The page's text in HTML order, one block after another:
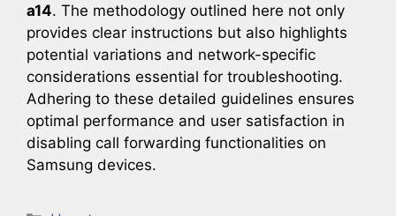
a14. The methodology outlined here not only
provides clear instructions but also highlights
potential variations and network-specific
considerations essential for troubleshooting.
Adhering to these detailed guidelines ensures
optimal performance and user satisfaction in
disabling call forwarding functionalities on
Samsung devices.